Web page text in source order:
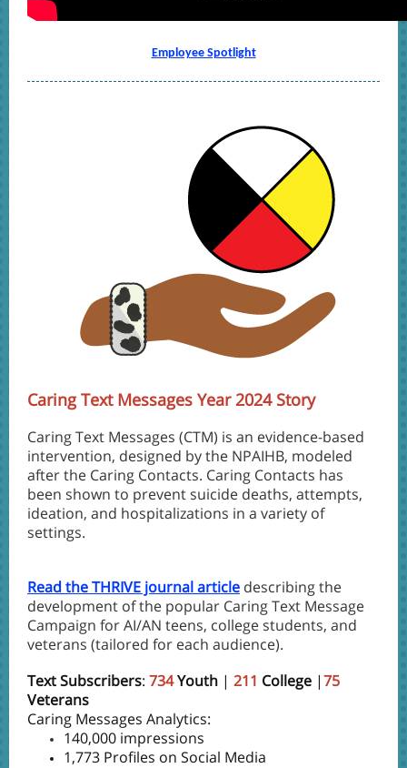
Employee Spotlight
Caring Text Messages Year 2024 Story
Caring Text Messages (CTM) is an evidence-based
intervention, designed by the NPAIHB, modeled
after the Caring Contacts. Caring Contacts has
been shown to prevent suicide deaths, attempts,
ideation, and hospitalizations in a variety of
settings.
Read the THRIVE journal article describing the
development of the popular Caring Text Message
Campaign for AI/AN teens, college students, and
veterans (tailored for each audience).
Text Subscribers: 734Youth | 211 College |75
Veterans
Caring Messages Analytics:
140,000 impressions
1,773 Profiles on Social Media